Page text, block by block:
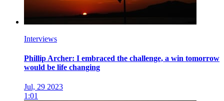
Interviews
Phillip Archer: I embraced the challenge, a win tomorrow
would be life changing
Jul, 29 2023
1:01